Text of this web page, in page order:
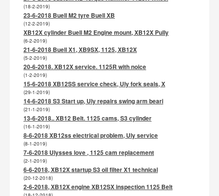
(18-2-2019)
23-6-2018 Buell M2 tyre Buell XB
(12-2-2019)
XB12X cylinder Buell M2 Engine mount, XB12X Pully
(6-2-2019)
21-6-2018 Buell X1, XB9SX, 1125, XB12X
(5-2-2019)
20-6-2018. XB12X service. 1125R with noice
(1-2-2019)
15-6-2018 XB12SS service check, Uly fork seals, X
(29-1-2019)
14-6-2018 S3 Start up, Uly repairs swing arm beari
(21-1-2019)
13-6-2018.. XB12 Belt. 1125 cams, S3 cylinder
(16-1-2019)
8-6-2018 XB12ss electrical problem, Uly service
(8-1-2019)
7-6-2018 Ulysses love , 1125 cam replacement
(2-1-2019)
6-6-2018, XB12X startup S3 oil filter X1 technical
(20-12-2018)
2-6-2018, XB12X engine XB12SX inspection 1125 Belt